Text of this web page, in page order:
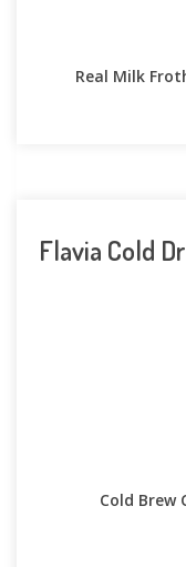
Real Milk
Flavia Cold
Cold Brew